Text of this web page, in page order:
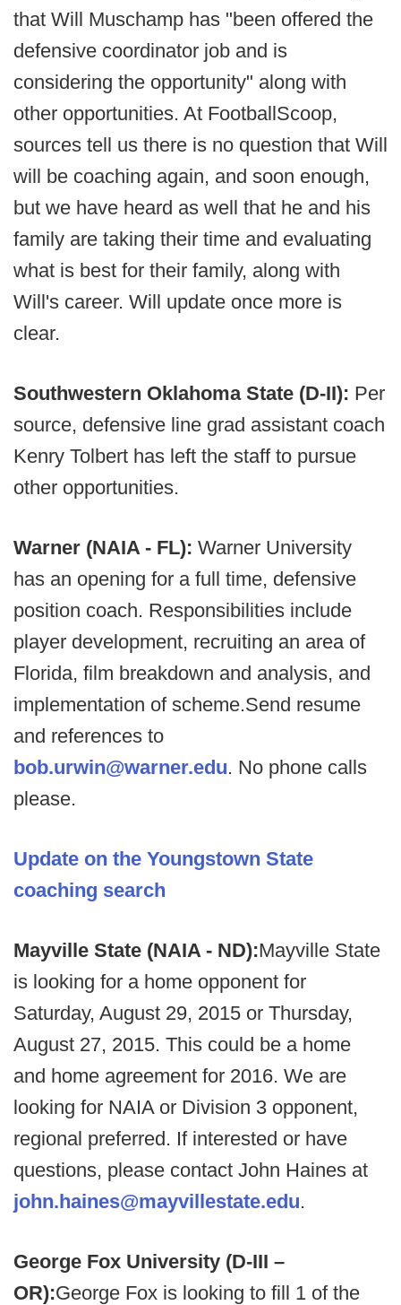
that Will Muschamp has "been offered the
defensive coordinator job and is
considering the opportunity" along with
other opportunities. At FootballScoop,
sources tell us there is no question that Will
will be coaching again, and soon enough,
but we have heard as well that he and his
family are taking their time and evaluating
what is best for their family, along with
Will's career. Will update once more is
clear.
Southwestern Oklahoma State (D-II): Per
source, defensive line grad assistant coach
Kenry Tolbert has left the staff to pursue
other opportunities.
Warner (NAIA - FL): Warner University
has an opening for a full time, defensive
position coach. Responsibilities include
player development, recruiting an area of
Florida, film breakdown and analysis, and
implementation of scheme.Send resume
and references to
bob.urwin@warner.edu. No phone calls
please.
Update on the Youngstown State
coaching search
Mayville State (NAIA - ND):Mayville State
is looking for a home opponent for
Saturday, August 29, 2015 or Thursday,
August 27, 2015. This could be a home
and home agreement for 2016. We are
looking for NAIA or Division 3 opponent,
regional preferred. If interested or have
questions, please contact John Haines at
john.haines@mayvillestate.edu.
George Fox University (D-III –
OR):George Fox is looking to fill 1 of the